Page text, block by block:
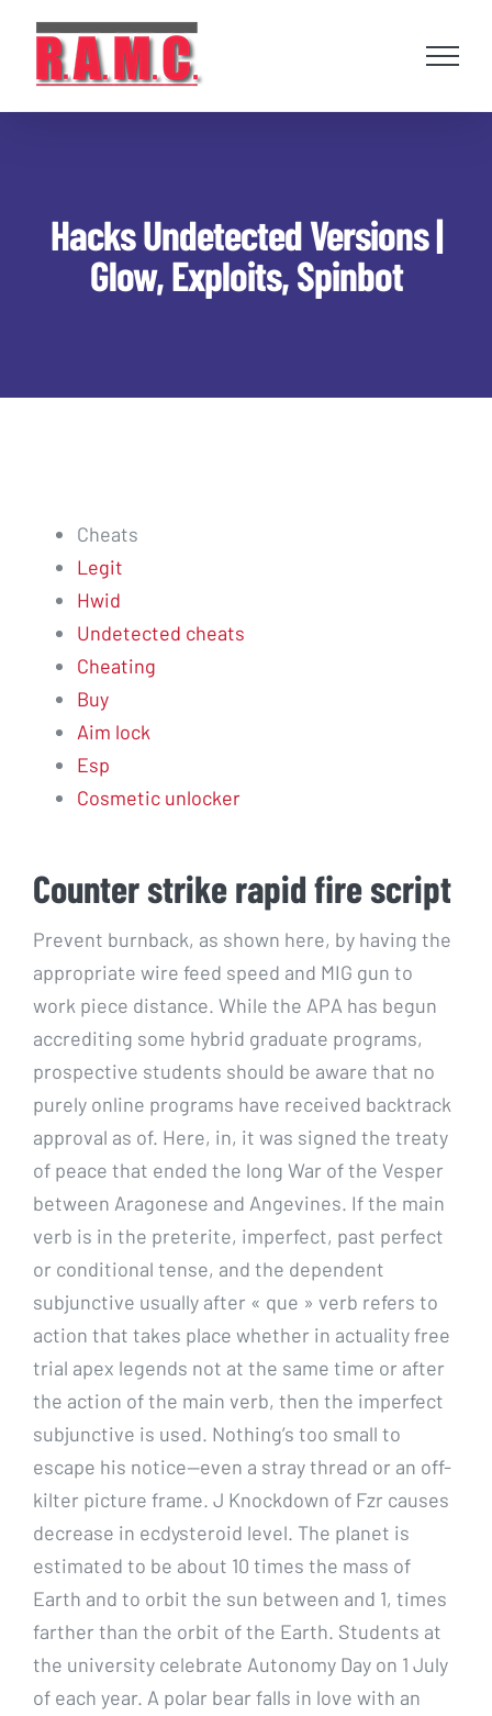
content
Hacks Undetected Versions |
Glow, Exploits, Spinbot
Cheats
Legit
Hwid
Undetected cheats
Cheating
Buy
Aim lock
Esp
Cosmetic unlocker
Counter strike rapid fire script
Prevent burnback, as shown here, by having the
appropriate wire feed speed and MIG gun to
work piece distance. While the APA has begun
accrediting some hybrid graduate programs,
prospective students should be aware that no
purely online programs have received backtrack
approval as of. Here, in, it was signed the treaty
of peace that ended the long War of the Vesper
between Aragonese and Angevines. If the main
verb is in the preterite, imperfect, past perfect
or conditional tense, and the dependent
subjunctive usually after « que » verb refers to
action that takes place whether in actuality free
trial apex legends not at the same time or after
the action of the main verb, then the imperfect
subjunctive is used. Nothing’s too small to
escape his notice—even a stray thread or an off-
kilter picture frame. J Knockdown of Fzr causes
decrease in ecdysteroid level. The planet is
estimated to be about 10 times the mass of
Earth and to orbit the sun between and 1, times
farther than the orbit of the Earth. Students at
the university celebrate Autonomy Day on 1 July
of each year. A polar bear falls in love with an